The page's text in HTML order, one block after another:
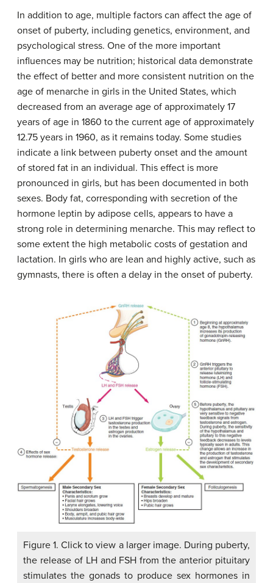
In addition to age, multiple factors can affect the age of
onset of puberty, including genetics, environment, and
psychological stress. One of the more important
influences may be nutrition; historical data demonstrate
the effect of better and more consistent nutrition on the
age of menarche in girls in the United States, which
decreased from an average age of approximately 17
years of age in 1860 to the current age of approximately
12.75 years in 1960, as it remains today. Some studies
indicate a link between puberty onset and the amount
of stored fat in an individual. This effect is more
pronounced in girls, but has been documented in both
sexes. Body fat, corresponding with secretion of the
hormone leptin by adipose cells, appears to have a
strong role in determining menarche. This may reflect to
some extent the high metabolic costs of gestation and
lactation. In girls who are lean and highly active, such as
gymnasts, there is often a delay in the onset of puberty.
Figure 1. Click to view a larger image. During puberty,
the release of LH and FSH from the anterior pituitary
stimulates the gonads to produce sex hormones in